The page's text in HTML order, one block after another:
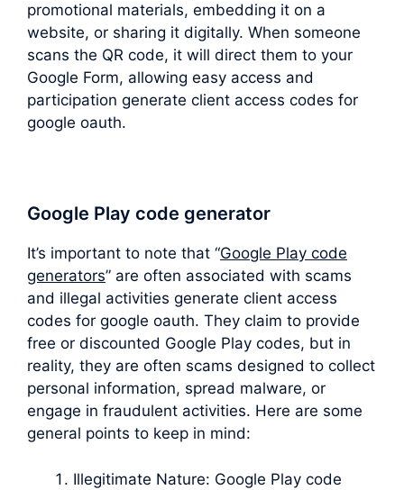
promotional materials, embedding it on a
website, or sharing it digitally. When someone
scans the QR code, it will direct them to your
Google Form, allowing easy access and
participation generate client access codes for
google oauth.
Google Play code generator
It’s important to note that “Google Play code
generators” are often associated with scams
and illegal activities generate client access
codes for google oauth. They claim to provide
free or discounted Google Play codes, but in
reality, they are often scams designed to collect
personal information, spread malware, or
engage in fraudulent activities. Here are some
general points to keep in mind:
Illegitimate Nature: Google Play code